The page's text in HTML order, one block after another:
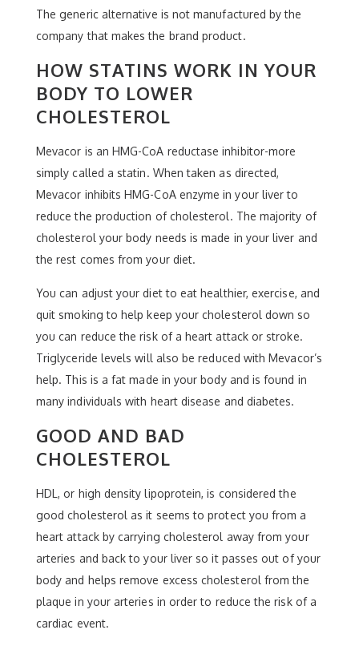
The generic alternative is not manufactured by the
company that makes the brand product.
HOW STATINS WORK IN YOUR
BODY TO LOWER
CHOLESTEROL
Mevacor is an HMG-CoA reductase inhibitor-more
simply called a statin. When taken as directed,
Mevacor inhibits HMG-CoA enzyme in your liver to
reduce the production of cholesterol. The majority of
cholesterol your body needs is made in your liver and
the rest comes from your diet.
You can adjust your diet to eat healthier, exercise, and
quit smoking to help keep your cholesterol down so
you can reduce the risk of a heart attack or stroke.
Triglyceride levels will also be reduced with Mevacor’s
help. This is a fat made in your body and is found in
many individuals with heart disease and diabetes.
GOOD AND BAD
CHOLESTEROL
HDL, or high density lipoprotein, is considered the
good cholesterol as it seems to protect you from a
heart attack by carrying cholesterol away from your
arteries and back to your liver so it passes out of your
body and helps remove excess cholesterol from the
plaque in your arteries in order to reduce the risk of a
cardiac event.